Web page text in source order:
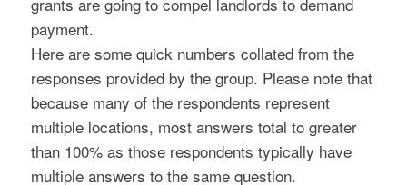
payment.
Here are some quick numbers collated from the
responses provided by the group. Please note that
because many of the respondents represent
multiple locations, most answers total to greater
than 100% as those respondents typically have
multiple answers to the same question.